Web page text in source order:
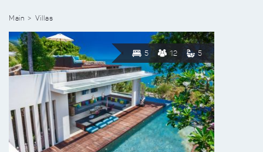
Main Villas
5 12 5